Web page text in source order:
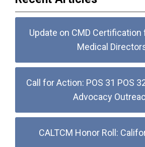
Update on CMD Certification
Medical
Call for Action: POS 31 POS
Advocacy
CALTCM Honor Roll: